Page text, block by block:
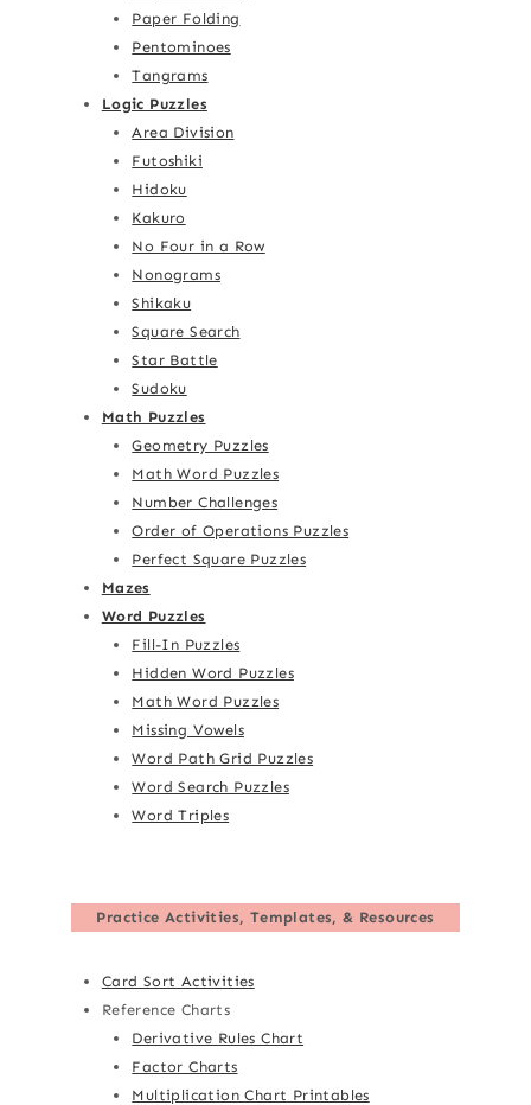
Paper Folding
Pentominoes
Tangrams
Logic Puzzles
Area Division
Futoshiki
Hidoku
Kakuro
No Four in a Row
Nonograms
Shikaku
Square Search
Star Battle
Sudoku
Math Puzzles
Geometry Puzzles
Math Word Puzzles
Number Challenges
Order of Operations Puzzles
Perfect Square Puzzles
Mazes
Word Puzzles
Fill-In Puzzles
Hidden Word Puzzles
Math Word Puzzles
Missing Vowels
Word Path Grid Puzzles
Word Search Puzzles
Word Triples
Practice Activities, Templates, & Resources
Card Sort Activities
Reference Charts
Derivative Rules Chart
Factor Charts
Multiplication Chart Printables